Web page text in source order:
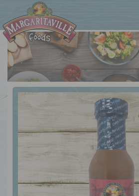
Margaritaville Foods